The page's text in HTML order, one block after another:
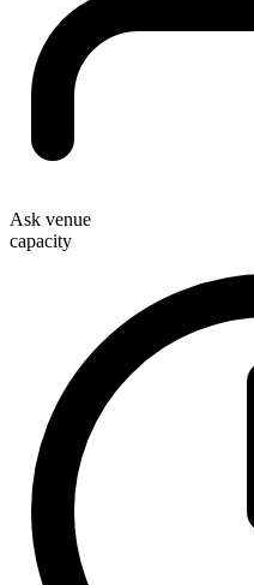
Ask venue
capacity